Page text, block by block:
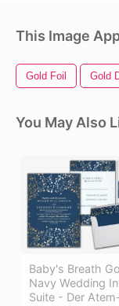
This Image
Gold Foil Gold
You May Also
Baby's Breath
Navy Wedding
Suite - Der